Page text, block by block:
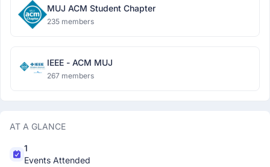
MUJ ACM Student Chapter
235 members
IEEE - ACM MUJ
267 members
AT A GLANCE
1
Events Attended